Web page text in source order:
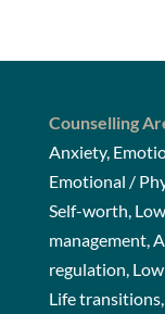
Counselling
Anxiety,
Emotional /
Self-worth,
management,
regulation,
Life